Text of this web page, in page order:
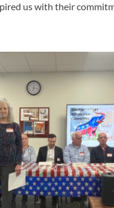
us with their